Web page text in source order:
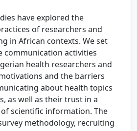
have explored the
of researchers and
in African contexts. We set
communication activities
health researchers and
and the barriers
about health topics
as well as their trust in a
scientific information. The
methodology, recruiting